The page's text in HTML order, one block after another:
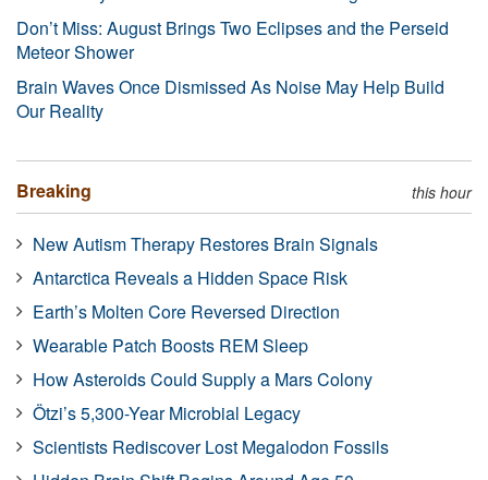
Don’t Miss: August Brings Two Eclipses and the Perseid
Meteor Shower
Brain Waves Once Dismissed As Noise May Help Build
Our Reality
Breaking this hour
New Autism Therapy Restores Brain Signals
Antarctica Reveals a Hidden Space Risk
Earth’s Molten Core Reversed Direction
Wearable Patch Boosts REM Sleep
How Asteroids Could Supply a Mars Colony
Ötzi’s 5,300-Year Microbial Legacy
Scientists Rediscover Lost Megalodon Fossils